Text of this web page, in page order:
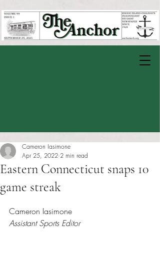
Eastern Connecticut snaps 10
game streak
Cameron Iasimone
Apr 25, 2022 2 min read
Cameron Iasimone
Assistant Sports Editor